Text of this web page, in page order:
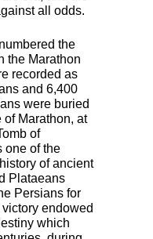
all odds.
the
the Marathon
recorded as
and 6,400
were buried
Marathon, at
of
one of the
of ancient
Plataeans
Persians for
endowed
which